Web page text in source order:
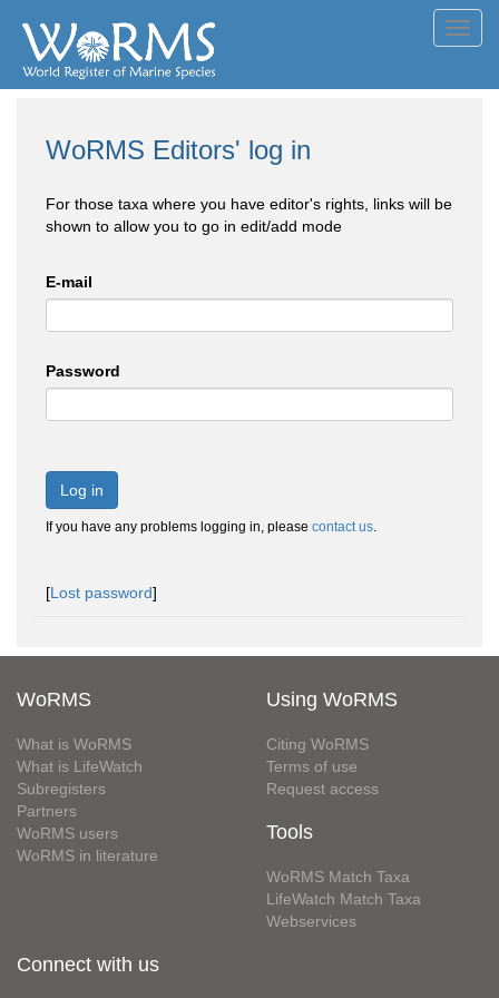
WoRMS Editors' log in
For those taxa where you have editor's rights, links will be
shown to allow you to go in edit/add mode
E-mail
Password
Log in
If you have any problems logging in, please contact us.
[Lost password]
WoRMS
What is WoRMS
What is LifeWatch
Subregisters
Partners
WoRMS users
WoRMS in literature
Using WoRMS
Citing WoRMS
Terms of use
Request access
Tools
WoRMS Match Taxa
LifeWatch Match Taxa
Webservices
Connect with us